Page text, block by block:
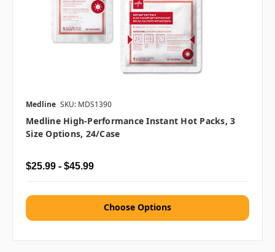
Medline SKU: MDS1390
Medline High-Performance Instant Hot Packs, 3
Size Options, 24/case
$25.99 - $45.99
Choose Options